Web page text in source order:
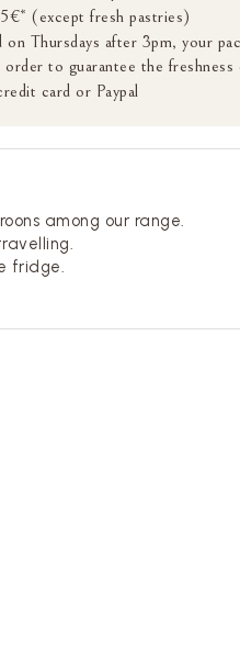
(except fresh pastries)
on Thursdays after 3pm, your
to guarantee the
card or Paypal
among our range.
fridge.